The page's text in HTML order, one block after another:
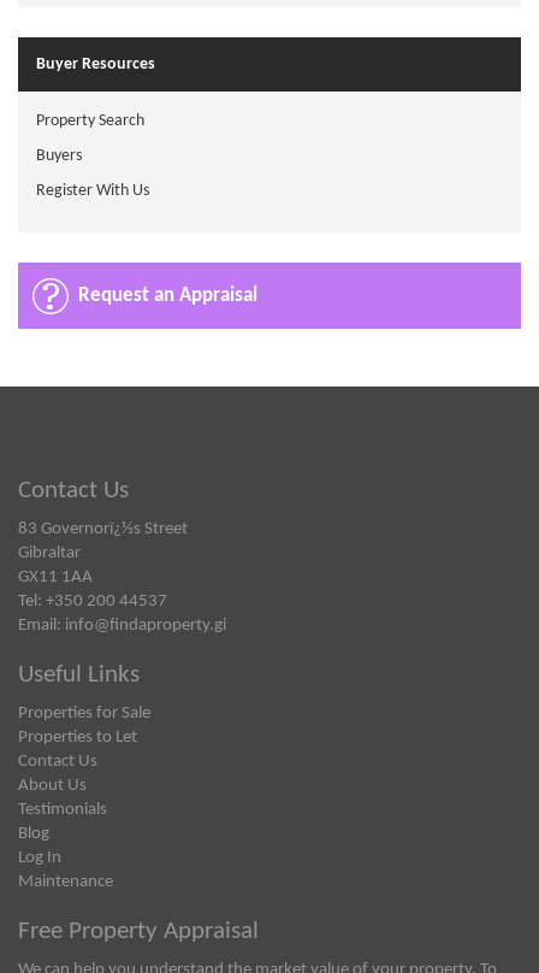
Buyer Resources
Property Search
Buyers
Register With Us
Request an Appraisal
Contact Us
83 Governorï¿½s Street
Gibraltar
GX11 1AA
Tel: +350 200 44537
Email: info@findaproperty.gi
Useful Links
Properties for Sale
Properties to Let
Contact Us
About Us
Testimonials
Blog
Log In
Maintenance
Free Property Appraisal
We can help you understand the market value of your property. To